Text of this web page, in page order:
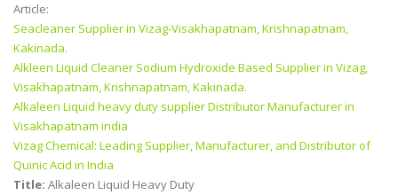
Article:
Seacleaner Supplier in Vizag-Visakhapatnam, Krishnapatnam,
Kakinada.
Alkleen Liquid Cleaner Sodium Hydroxide Based Supplier in Vizag,
Visakhapatnam, Krishnapatnam, Kakinada.
Alkaleen Liquid heavy duty supplier Distributor Manufacturer in
Visakhapatnam india
Vizag Chemical: Leading Supplier, Manufacturer, and Distributor of
Quinic Acid in India
Title: Alkaleen Liquid Heavy Duty